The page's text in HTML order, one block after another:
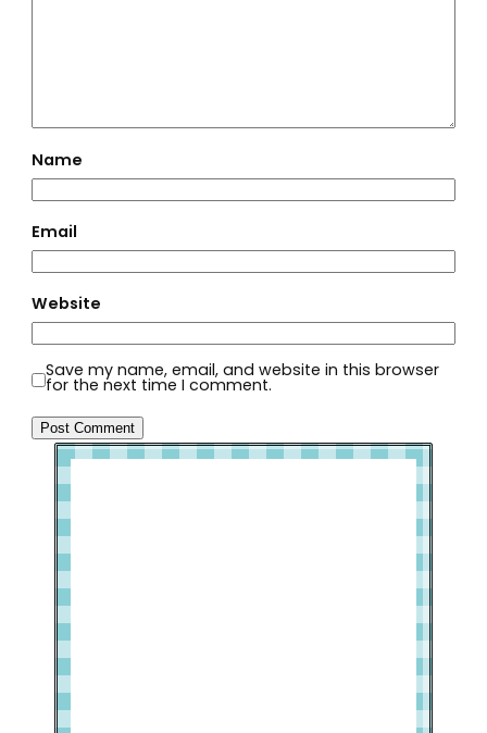
Name
Email
Website
Save my name, email, and website in this browser
for the next time I comment.